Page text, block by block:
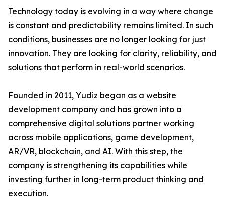
Technology today is evolving in a way where change
is constant and predictability remains limited. In such
conditions, businesses are no longer looking for just
innovation. They are looking for clarity, reliability, and
solutions that perform in real-world scenarios.
Founded in 2011, Yudiz began as a website
development company and has grown into a
comprehensive digital solutions partner working
across mobile applications, game development,
AR/VR, blockchain, and AI. With this step, the
company is strengthening its capabilities while
investing further in long-term product thinking and
execution.